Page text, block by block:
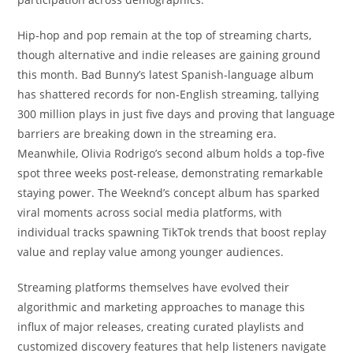
Hip-hop and pop remain at the top of streaming charts,
though alternative and indie releases are gaining ground
this month. Bad Bunny’s latest Spanish-language album
has shattered records for non-English streaming, tallying
300 million plays in just five days and proving that language
barriers are breaking down in the streaming era.
Meanwhile, Olivia Rodrigo’s second album holds a top-five
spot three weeks post-release, demonstrating remarkable
staying power. The Weeknd’s concept album has sparked
viral moments across social media platforms, with
individual tracks spawning TikTok trends that boost replay
value and replay value among younger audiences.
Streaming platforms themselves have evolved their
algorithmic and marketing approaches to manage this
influx of major releases, creating curated playlists and
customized discovery features that help listeners navigate